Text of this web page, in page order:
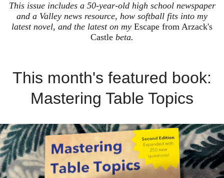
This issue includes a 50-year-old high school newspaper
and a Valley news resource, how softball fits into my
latest novel, and the latest on my Escape from Arzack's
Castle beta.
This month's featured book:
Mastering Table Topics